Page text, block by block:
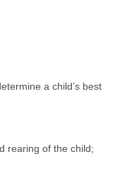
a child’s best
rearing of the child;